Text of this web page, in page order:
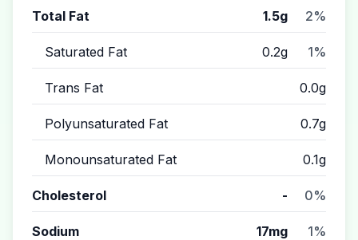
Total Fat 1.5g 2%
Saturated Fat 0.2g 1%
Trans Fat 0.0g
Polyunsaturated Fat 0.7g
Monounsaturated Fat 0.1g
Cholesterol - 0%
Sodium 17mg 1%